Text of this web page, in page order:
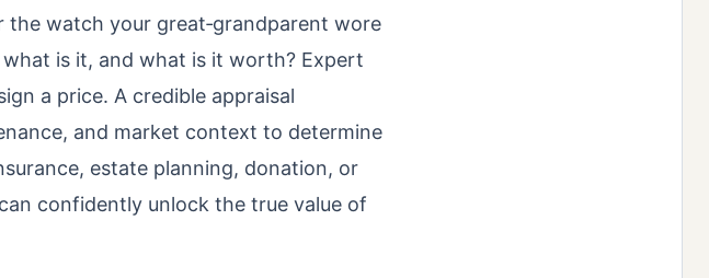
the watch your great‑grandparent wore
is it, and what is it worth? Expert
a price. A credible appraisal
and market context to determine
estate planning, donation, or
confidently unlock the true value of